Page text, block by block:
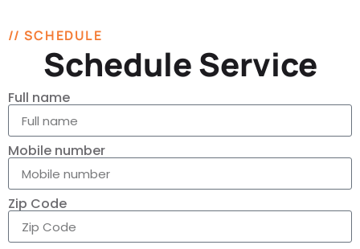
// SCHEDULE
Schedule Service
Full name
Mobile number
Zip Code